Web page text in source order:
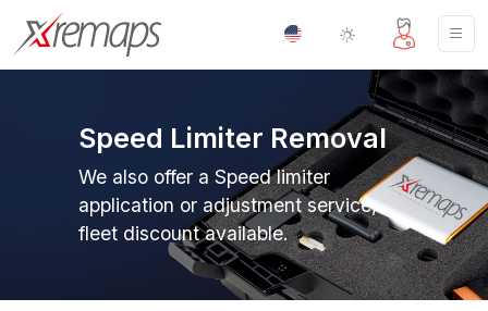
Speed Limiter Removal
We also offer a Speed limiter
application or adjustment service,
fleet discount available.